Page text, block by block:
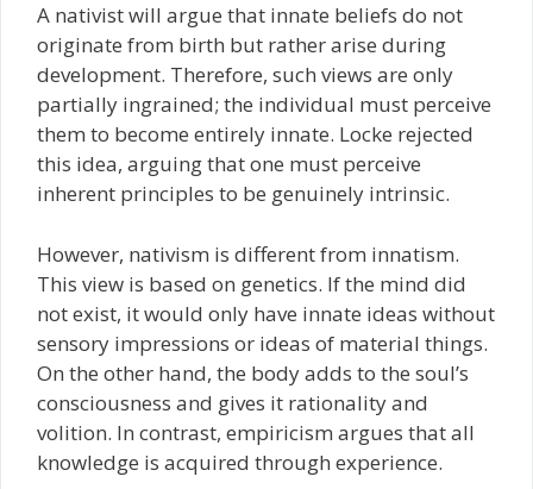
A nativist will argue that innate beliefs do not
originate from birth but rather arise during
development. Therefore, such views are only
partially ingrained; the individual must perceive
them to become entirely innate. Locke rejected
this idea, arguing that one must perceive
inherent principles to be genuinely intrinsic.
However, nativism is different from innatism.
This view is based on genetics. If the mind did
not exist, it would only have innate ideas without
sensory impressions or ideas of material things.
On the other hand, the body adds to the soul’s
consciousness and gives it rationality and
volition. In contrast, empiricism argues that all
knowledge is acquired through experience.